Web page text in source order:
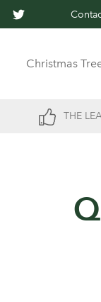
Christmas
THE